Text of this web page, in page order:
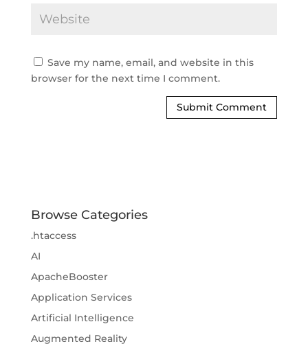
Save my name, email, and website in this
browser for the next time I comment.
Browse Categories
.htaccess
AI
ApacheBooster
Application Services
Artificial Intelligence
Augmented Reality